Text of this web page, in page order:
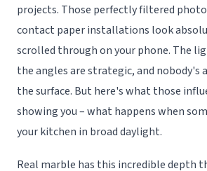
projects. Those perfectly filtered
contact paper installations look
scrolled through on your phone. The
the angles are strategic, and nobody's
the surface. But here's what those
showing you – what happens when
your kitchen in broad daylight.
Real marble has this incredible depth